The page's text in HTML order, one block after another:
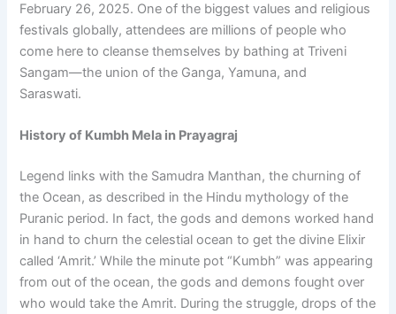
February 26, 2025. One of the biggest values and religious
festivals globally, attendees are millions of people who
come here to cleanse themselves by bathing at Triveni
Sangam—the union of the Ganga, Yamuna, and
Saraswati.
History of Kumbh Mela in Prayagraj
Legend links with the Samudra Manthan, the churning of
the Ocean, as described in the Hindu mythology of the
Puranic period. In fact, the gods and demons worked hand
in hand to churn the celestial ocean to get the divine Elixir
called ‘Amrit.’ While the minute pot “Kumbh” was appearing
from out of the ocean, the gods and demons fought over
who would take the Amrit. During the struggle, drops of the